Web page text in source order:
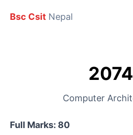
Bsc Csit Nepal
2074
Computer
Full Marks: 80